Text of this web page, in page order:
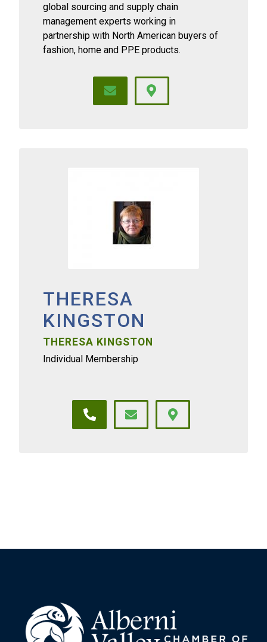
global sourcing and supply chain
management experts working in
partnership with North American buyers of
fashion, home and PPE products.
THERESA
KINGSTON
THERESA KINGSTON
Individual Membership